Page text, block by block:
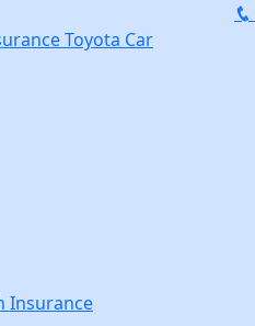
Toyota Car
Insurance